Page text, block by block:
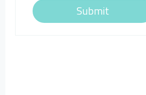
Submit